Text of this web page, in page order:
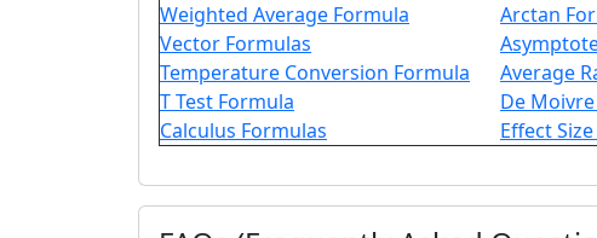
Weighted Average Formula
Arctan
Vector Formulas
Temperature Conversion Formula
Average
T Test Formula
De
Calculus Formulas
Effect